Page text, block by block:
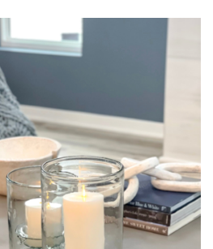
Interior Design